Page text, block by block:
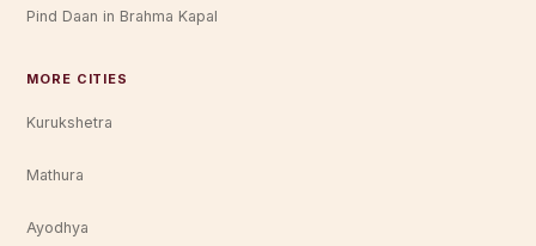
Pind Daan in Brahma Kapal
MORE CITIES
Kurukshetra
Mathura
Ayodhya